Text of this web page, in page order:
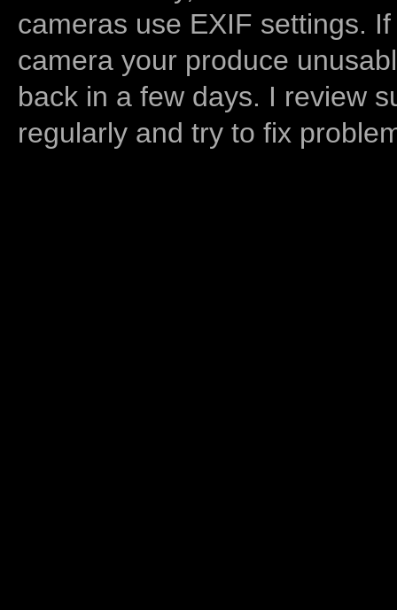
cameras use EXIF settings.
camera your produce
back in a few days. I review
regularly and try to fix